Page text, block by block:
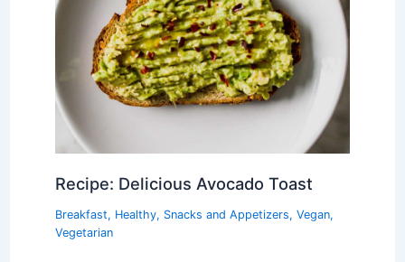
Recipe: Delicious Avocado Toast
Breakfast, Healthy, Snacks and Appetizers, Vegan,
Vegetarian